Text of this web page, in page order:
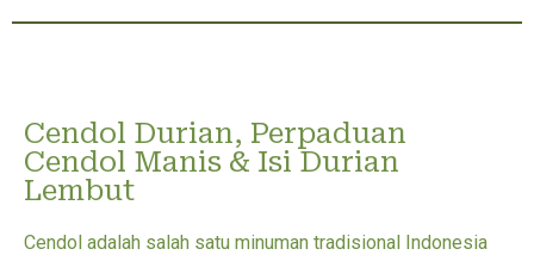
Cendol Durian, Perpaduan
Cendol Manis & Isi Durian
Lembut
Cendol adalah salah satu minuman tradisional Indonesia